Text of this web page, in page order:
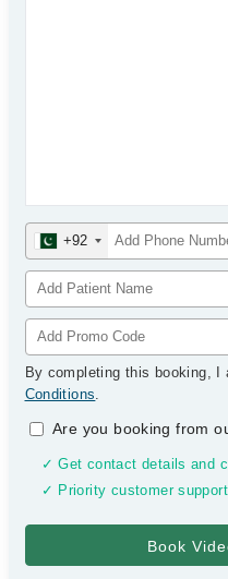
+92
By completing this booking, I
Conditions.
Are you booking from
✓ Get contact details and
✓ Priority customer